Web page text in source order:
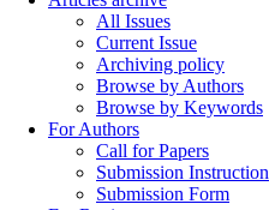
All Issues
Current Issue
Archiving policy
Browse by Authors
Browse by Keywords
For Authors
Call for Papers
Submission Instruction
Submission Form